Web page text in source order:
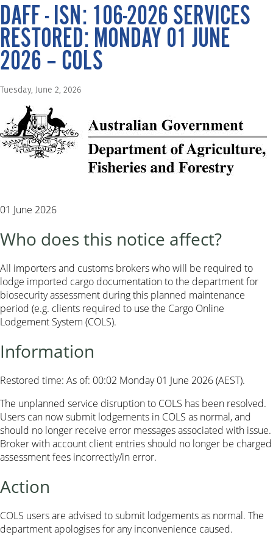
DAFF - ISN: 106-2026 SERVICES
RESTORED: MONDAY 01 JUNE
2026 – COLS
Tuesday, June 2, 2026
01 June 2026
Who does this notice affect?
All importers and customs brokers who will be required to
lodge imported cargo documentation to the department for
biosecurity assessment during this planned maintenance
period (e.g. clients required to use the Cargo Online
Lodgement System (COLS).
Information
Restored time: As of: 00:02 Monday 01 June 2026 (AEST).
The unplanned service disruption to COLS has been resolved.
Users can now submit lodgements in COLS as normal, and
should no longer receive error messages associated with issue.
Broker with account client entries should no longer be charged
assessment fees incorrectly/in error.
Action
COLS users are advised to submit lodgements as normal. The
department apologises for any inconvenience caused.